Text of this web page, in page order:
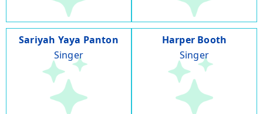
Sariyah Yaya Panton
Singer
Harper Booth
Singer